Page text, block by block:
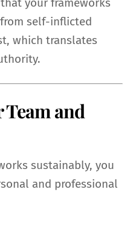
self-inflicted
which translates
and
sustainably, you
and professional